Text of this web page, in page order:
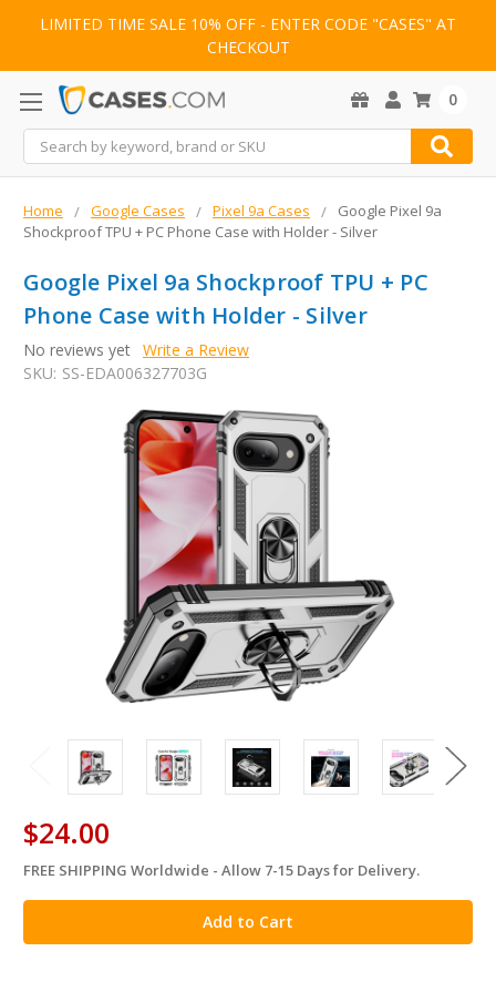
LIMITED TIME SALE 10% OFF - ENTER CODE "CASES" AT
CHECKOUT
Search
0
Home Google Cases Pixel 9a Cases
Google Pixel 9a
Shockproof TPU + PC Phone Case with Holder - Silver
Google Pixel 9a Shockproof TPU + PC
Phone Case with Holder - Silver
No reviews yet Write a Review
SKU: SS-EDA006327703G
$24.00
in
stock
FREE SHIPPING Worldwide - Allow 7-15 Days for Delivery.